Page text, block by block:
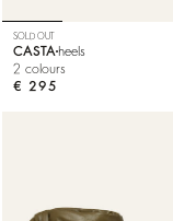
SOLD OUT
CASTA heels
2 colours
€ 295